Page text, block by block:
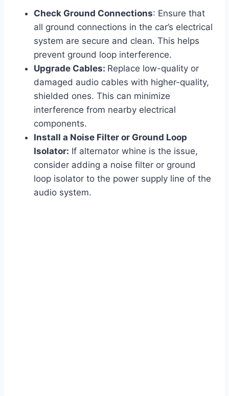
Check Ground Connections: Ensure that
all ground connections in the car’s electrical
system are secure and clean. This helps
prevent ground loop interference.
Upgrade Cables: Replace low-quality or
damaged audio cables with higher-quality,
shielded ones. This can minimize
interference from nearby electrical
components.
Install a Noise Filter or Ground Loop
Isolator: If alternator whine is the issue,
consider adding a noise filter or ground
loop isolator to the power supply line of the
audio system.